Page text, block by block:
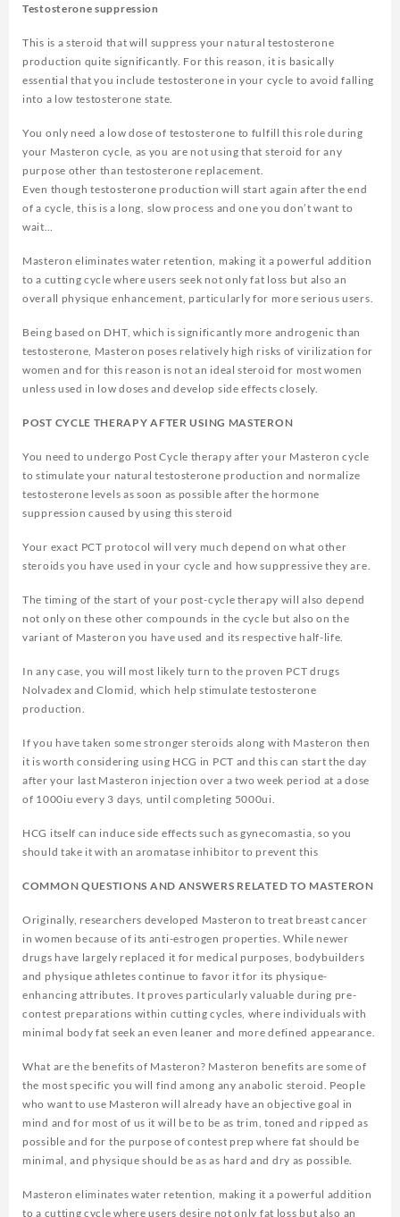
Testosterone suppression
This is a steroid that will suppress your natural testosterone
production quite significantly. For this reason, it is basically
essential that you include testosterone in your cycle to avoid falling
into a low testosterone state.
You only need a low dose of testosterone to fulfill this role during
your Masteron cycle, as you are not using that steroid for any
purpose other than testosterone replacement.
Even though testosterone production will start again after the end
of a cycle, this is a long, slow process and one you don’t want to
wait…
Masteron eliminates water retention, making it a powerful addition
to a cutting cycle where users seek not only fat loss but also an
overall physique enhancement, particularly for more serious users.
Being based on DHT, which is significantly more androgenic than
testosterone, Masteron poses relatively high risks of virilization for
women and for this reason is not an ideal steroid for most women
unless used in low doses and develop side effects closely.
POST CYCLE THERAPY AFTER USING MASTERON
You need to undergo Post Cycle therapy after your Masteron cycle
to stimulate your natural testosterone production and normalize
testosterone levels as soon as possible after the hormone
suppression caused by using this steroid
Your exact PCT protocol will very much depend on what other
steroids you have used in your cycle and how suppressive they are.
The timing of the start of your post-cycle therapy will also depend
not only on these other compounds in the cycle but also on the
variant of Masteron you have used and its respective half-life.
In any case, you will most likely turn to the proven PCT drugs
Nolvadex and Clomid, which help stimulate testosterone
production.
If you have taken some stronger steroids along with Masteron then
it is worth considering using HCG in PCT and this can start the day
after your last Masteron injection over a two week period at a dose
of 1000iu every 3 days, until completing 5000ui.
HCG itself can induce side effects such as gynecomastia, so you
should take it with an aromatase inhibitor to prevent this
COMMON QUESTIONS AND ANSWERS RELATED TO MASTERON
Originally, researchers developed Masteron to treat breast cancer
in women because of its anti-estrogen properties. While newer
drugs have largely replaced it for medical purposes, bodybuilders
and physique athletes continue to favor it for its physique-
enhancing attributes. It proves particularly valuable during pre-
contest preparations within cutting cycles, where individuals with
minimal body fat seek an even leaner and more defined appearance.
What are the benefits of Masteron? Masteron benefits are some of
the most specific you will find among any anabolic steroid. People
who want to use Masteron will already have an objective goal in
mind and for most of us it will be to be as trim, toned and ripped as
possible and for the purpose of contest prep where fat should be
minimal, and physique should be as as hard and dry as possible.
Masteron eliminates water retention, making it a powerful addition
to a cutting cycle where users desire not only fat loss but also an